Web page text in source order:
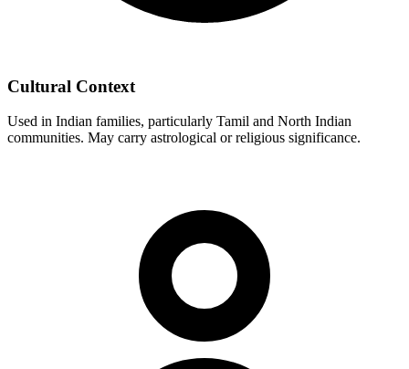
Cultural Context
Used in Indian families, particularly Tamil and North Indian
communities. May carry astrological or religious significance.